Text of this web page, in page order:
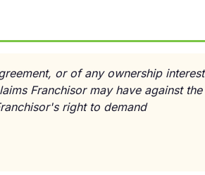
or of any ownership interest
Franchisor may have against the
right to demand